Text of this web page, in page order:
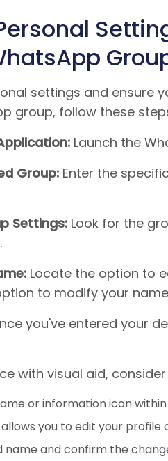
settings and ensure
group, follow these
Launch the
Group:Enter the
Settings:Look for the
Locate the option to
to modify your
you've entered your
with visual aid,
or information icon
you to edit your profile
and confirm the